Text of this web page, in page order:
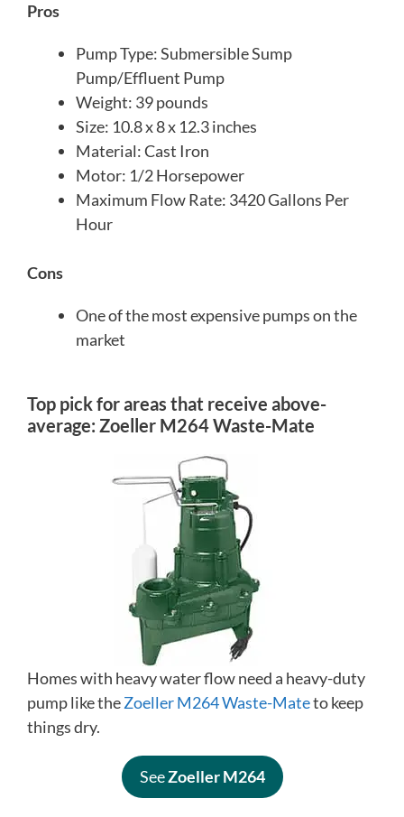
Pros
Pump Type: Submersible Sump
Pump/Effluent Pump
Weight: 39 pounds
Size: 10.8 x 8 x 12.3 inches
Material: Cast Iron
Motor: 1/2 Horsepower
Maximum Flow Rate: 3420 Gallons Per
Hour
Cons
One of the most expensive pumps on the
market
Top pick for areas that receive above-
average: Zoeller M264 Waste-Mate
Homes with heavy water flow need a heavy-duty
pump like theZoeller M264 Waste-Mateto keep
things dry.
SeeZoeller M264